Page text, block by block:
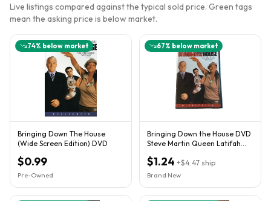
Live listings compared against the typical sold price. Green tags
mean the asking price is below market.
74% below market
Bringing Down The House
(Wide Screen Edition) DVD
$0.99
Pre-Owned
67% below market
Bringing Down the House DVD
Steve Martin Queen Latifah
$1.24 +$4.47 ship
Brand New